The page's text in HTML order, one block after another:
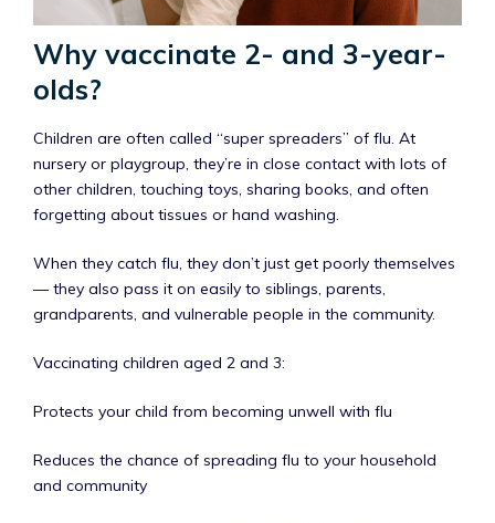
Why vaccinate 2- and 3-year-
olds?
Children are often called “super spreaders” of flu. At
nursery or playgroup, they’re in close contact with lots of
other children, touching toys, sharing books, and often
forgetting about tissues or hand washing.
When they catch flu, they don’t just get poorly themselves
— they also pass it on easily to siblings, parents,
grandparents, and vulnerable people in the community.
Vaccinating children aged 2 and 3:
Protects your child from becoming unwell with flu
Reduces the chance of spreading flu to your household
and community